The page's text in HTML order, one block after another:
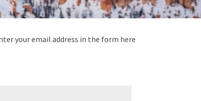
your email address in the form here